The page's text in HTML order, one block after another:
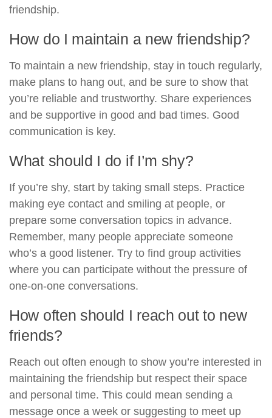
friendship.
How do I maintain a new friendship?
To maintain a new friendship, stay in touch regularly,
make plans to hang out, and be sure to show that
you’re reliable and trustworthy. Share experiences
and be supportive in good and bad times. Good
communication is key.
What should I do if I’m shy?
If you’re shy, start by taking small steps. Practice
making eye contact and smiling at people, or
prepare some conversation topics in advance.
Remember, many people appreciate someone
who’s a good listener. Try to find group activities
where you can participate without the pressure of
one-on-one conversations.
How often should I reach out to new
friends?
Reach out often enough to show you’re interested in
maintaining the friendship but respect their space
and personal time. This could mean sending a
message once a week or suggesting to meet up